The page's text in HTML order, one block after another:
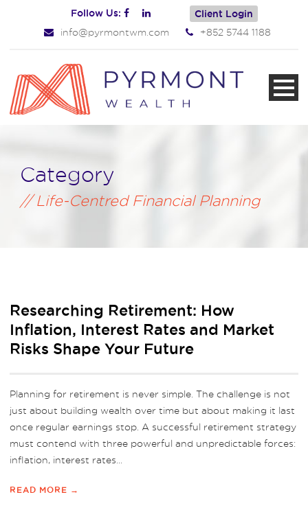
Follow Us: Client Login
info@pyrmontwm.com +852 5744 1188
Category
Life-Centred Financial Planning
Researching Retirement: How
Inflation, Interest Rates and Market
Risks Shape Your Future
Planning for retirement is never simple. The challenge is not
just about building wealth over time but about making it last
once regular earnings stop. A successful retirement strategy
must contend with three powerful and unpredictable forces:
inflation, interest rates...
READ MORE →